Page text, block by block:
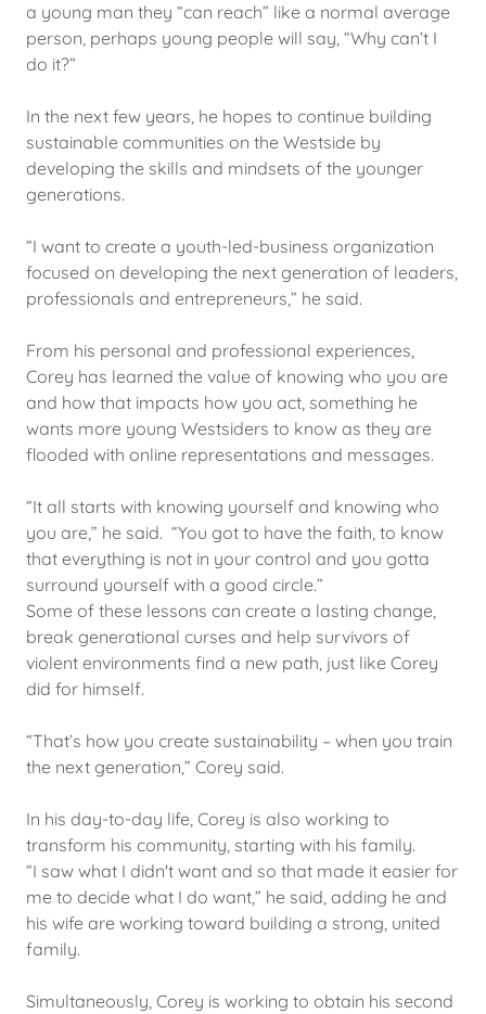
a young man they “can reach” like a normal average
person, perhaps young people will say, “Why can’t I
do it?”
In the next few years, he hopes to continue building
sustainable communities on the Westside by
developing the skills and mindsets of the younger
generations.
“I want to create a youth-led-business organization
focused on developing the next generation of leaders,
professionals and entrepreneurs,” he said.
From his personal and professional experiences,
Corey has learned the value of knowing who you are
and how that impacts how you act, something he
wants more young Westsiders to know as they are
flooded with online representations and messages.
“It all starts with knowing yourself and knowing who
you are,” he said. “You got to have the faith, to know
that everything is not in your control and you gotta
surround yourself with a good circle.”
Some of these lessons can create a lasting change,
break generational curses and help survivors of
violent environments find a new path, just like Corey
did for himself.
“That’s how you create sustainability – when you train
the next generation,” Corey said.
In his day-to-day life, Corey is also working to
transform his community, starting with his family.
“I saw what I didn't want and so that made it easier for
me to decide what I do want,” he said, adding he and
his wife are working toward building a strong, united
family.
Simultaneously, Corey is working to obtain his second